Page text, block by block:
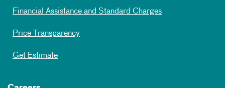
Financial Assistance and Standard Charges
Price Transparency
Get Estimate